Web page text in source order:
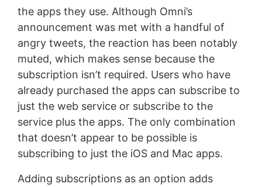
the apps they use. Although Omni’s
announcement was met with a handful of
angry tweets, the reaction has been notably
muted, which makes sense because the
subscription isn’t required. Users who have
already purchased the apps can subscribe to
just the web service or subscribe to the
service plus the apps. The only combination
that doesn’t appear to be possible is
subscribing to just the iOS and Mac apps.
Adding subscriptions as an option adds